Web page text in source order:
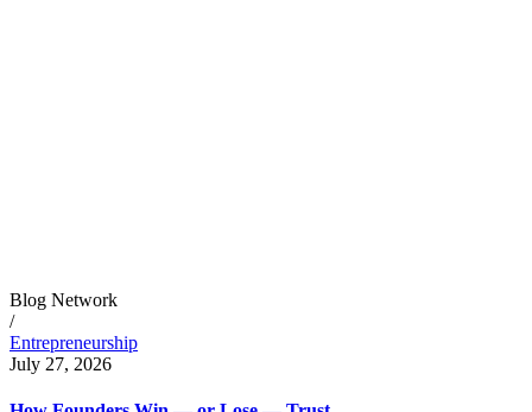
Blog Network
/
Entrepreneurship
July 27, 2026